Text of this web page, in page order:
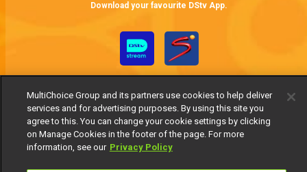
Download your favourite DStv App.
MultiChoice Website Terms of Use
MultiChoice Group and its partners use cookies to help deliver
services and for advertising purposes. By using this site you
agree to this. You can change your cookie settings by clicking
on Manage Cookies in the footer of the page. For more
information, see our Privacy Policy